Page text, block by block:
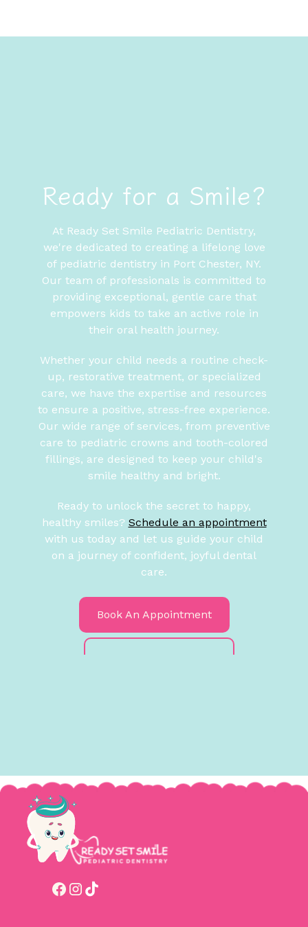
Ready for a Smile?
At Ready Set Smile Pediatric Dentistry,
we're dedicated to creating a lifelong love
of pediatric dentistry in Port Chester, NY.
Our team of professionals is committed to
providing exceptional, gentle care that
empowers kids to take an active role in
their oral health journey.
Whether your child needs a routine check-
up, restorative treatment, or specialized
care, we have the expertise and resources
to ensure a positive, stress-free experience.
Our wide range of services, from preventive
care to pediatric crowns and tooth-colored
fillings, are designed to keep your child's
smile healthy and bright.
Ready to unlock the secret to happy,
healthy smiles? Schedule an appointment
with us today and let us guide your child
on a journey of confident, joyful dental
care.
Book An Appointment